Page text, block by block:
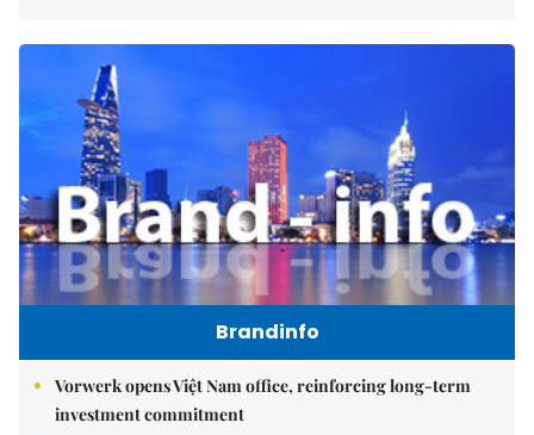
Brandinfo
Vorwerk opens Việt Nam office, reinforcing long-term
investment commitment